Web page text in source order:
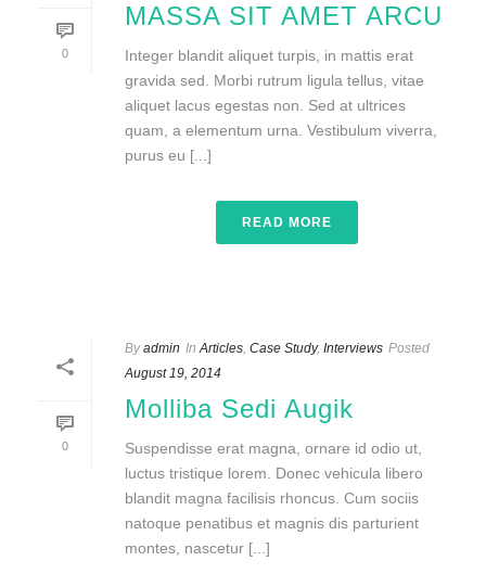
0
MASSA SIT AMET ARCU
Integer blandit aliquet turpis, in mattis erat
gravida sed. Morbi rutrum ligula tellus, vitae
aliquet lacus egestas non. Sed at ultrices
quam, a elementum urna. Vestibulum viverra,
purus eu [...]
READ MORE
0
By admin In Articles, Case Study, Interviews Posted
August 19, 2014
Molliba Sedi Augik
Suspendisse erat magna, ornare id odio ut,
luctus tristique lorem. Donec vehicula libero
blandit magna facilisis rhoncus. Cum sociis
natoque penatibus et magnis dis parturient
montes, nascetur [...]